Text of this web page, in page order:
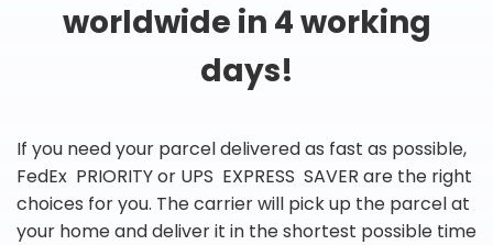
worldwide in 4 working
days!
If you need your parcel delivered as fast as possible,
FedEx PRIORITY or UPS EXPRESS SAVER are the right
choices for you. The carrier will pick up the parcel at
your home and deliver it in the shortest possible time